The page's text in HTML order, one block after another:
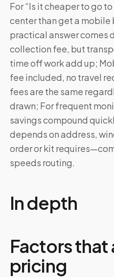
For “Is it cheaper to go
center than get a mobile
practical answer comes
collection fee, but
time off work add up;
fee included, no travel
fees are the same
drawn; For frequent
savings compound
depends on address,
order or kit
speeds routing.
In depth
Factors
pricing